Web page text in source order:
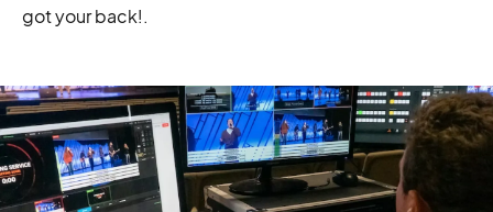
got your back!.